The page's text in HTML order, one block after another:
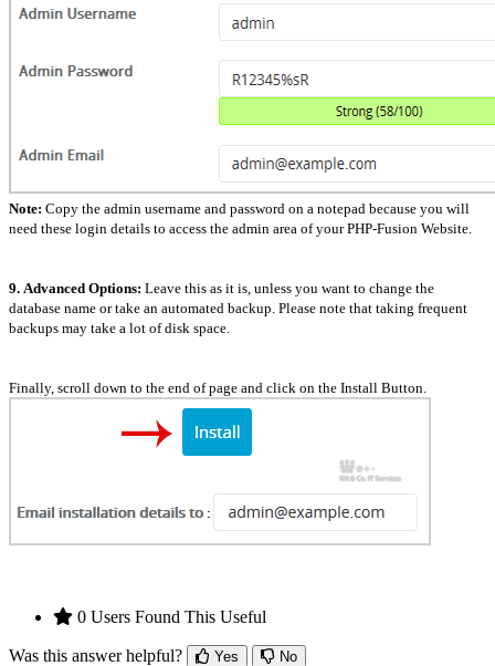
Note: Copy the admin username and password on a notepad because you will
need these login details to access the admin area of your PHP-Fusion Website.
9. Advanced Options: Leave this as it is, unless you want to change the
database name or take an automated backup. Please note that taking frequent
backups may take a lot of disk space.
Finally, scroll down to the end of page and click on the Install Button.
0 Users Found This Useful
Was this answer helpful? Yes No